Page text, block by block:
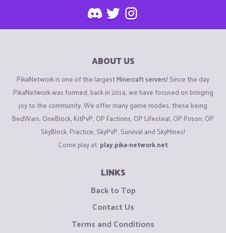
ABOUT US
PikaNetwork is one of the largestMinecraft servers! Since the day
PikaNetwork was formed, back in 2014, we have focused on bringing
joy to the community. We offer many game modes, these being
BedWars, OneBlock, KitPvP, OP Factions, OP Lifesteal, OP Prison, OP
SkyBlock, Practice, SkyPvP, Survival and SkyMines!
Come play at: play.pika-network.net
LINKS
Back to Top
Contact Us
Terms and Conditions